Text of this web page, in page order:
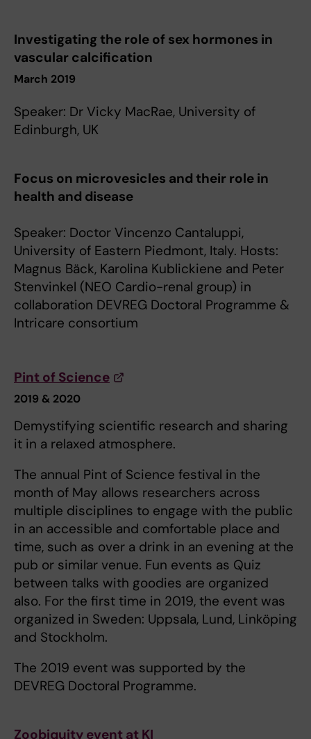
Investigating the role of sex hormones in
vascular calcification
March 2019
Speaker: Dr Vicky MacRae, University of
Edinburgh, UK
Focus on microvesicles and their role in
health and disease
Speaker: Doctor Vincenzo Cantaluppi,
University of Eastern Piedmont, Italy. Hosts:
Magnus Bäck, Karolina Kublickiene and Peter
Stenvinkel (NEO Cardio-renal group) in
collaboration DEVREG Doctoral Programme &
Intricare consortium
Pint of Science
2019 & 2020
Demystifying scientific research and sharing
it in a relaxed atmosphere.
The annual Pint of Science festival in the
month of May allows researchers across
multiple disciplines to engage with the public
in an accessible and comfortable place and
time, such as over a drink in an evening at the
pub or similar venue. Fun events as Quiz
between talks with goodies are organized
also. For the first time in 2019, the event was
organized in Sweden: Uppsala, Lund, Linköping
and Stockholm.
The 2019 event was supported by the
DEVREG Doctoral Programme.
Zoobiquity event at KI